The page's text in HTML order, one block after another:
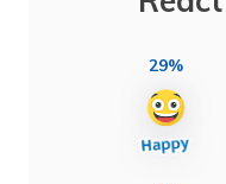
29%